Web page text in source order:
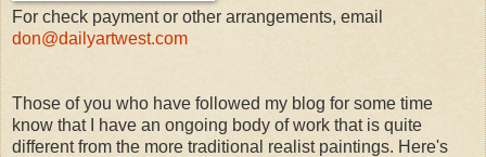
For check payment or other arrangements, email
don@dailyartwest.com
Those of you who have followed my blog for some time
know that I have an ongoing body of work that is quite
different from the more traditional realist paintings. Here's